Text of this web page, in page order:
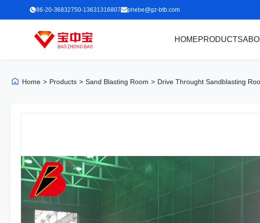
86-20-36832750-13631316807 phebe@gz-btb.com
HOMEPRODUCTS
Home > Products > Sand Blasting Room > Drive Throught Sandblasting